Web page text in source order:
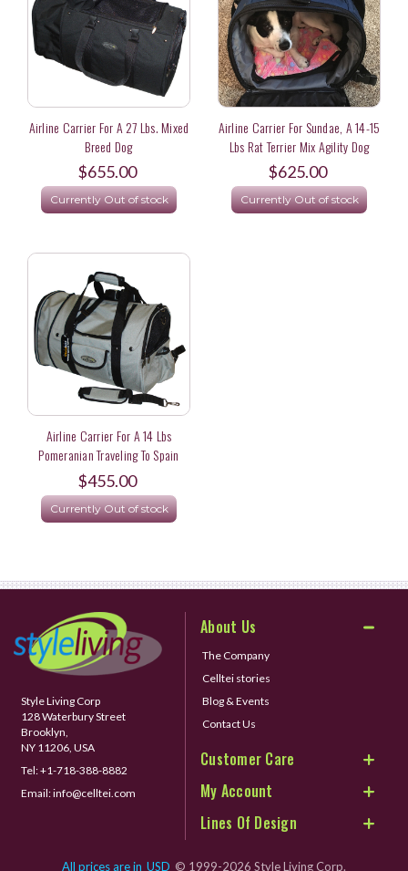
Airline Carrier For A 27 Lbs. Mixed
Breed Dog
$655.00
Currently Out of stock
Airline Carrier For Sundae, A 14-15
Lbs Rat Terrier Mix Agility Dog
$625.00
Currently Out of stock
Airline Carrier For A 14 Lbs
Pomeranian Traveling To Spain
$455.00
Currently Out of stock
Style Living Corp
128 Waterbury Street
Brooklyn,
NY 11206, USA
Tel:+1-718-388-8882
Email:info@celltei.com
About Us
The Company
Celltei stories
Blog & Events
Contact Us
Customer Care
My Account
Lines Of Design
All prices are in USD © 1999-2026 Style Living Corp.